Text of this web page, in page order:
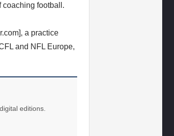
coaching football.
a practice
and NFL Europe,
editions.